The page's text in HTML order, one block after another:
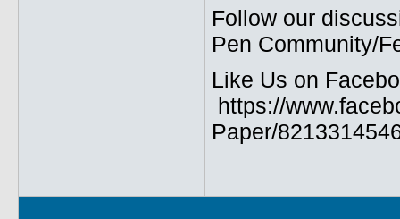
Follow our
Pen Community/
Like Us on
https://
Paper/